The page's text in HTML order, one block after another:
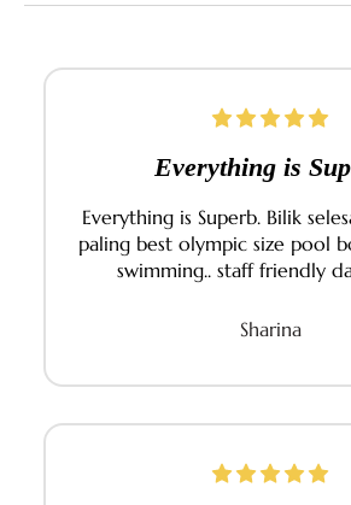
front desk can help recommend
Everything is
Everything is Superb. Bilik
paling best olympic size pool
swimming.. staff friendly
Sharina